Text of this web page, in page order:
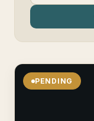
PENDING